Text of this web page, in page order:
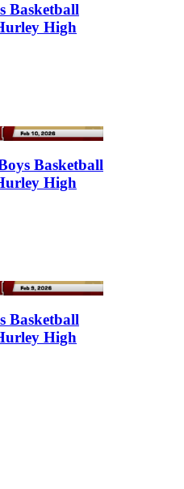
Basketball
High
Basketball
High
Basketball
High